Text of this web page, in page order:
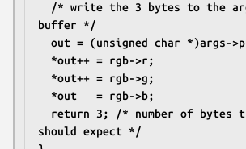
buffer */
out = (unsigned char *)args-
  *out++ = rgb->r;
  *out++ = rgb->g;
  *out   = rgb->b;
should expect */